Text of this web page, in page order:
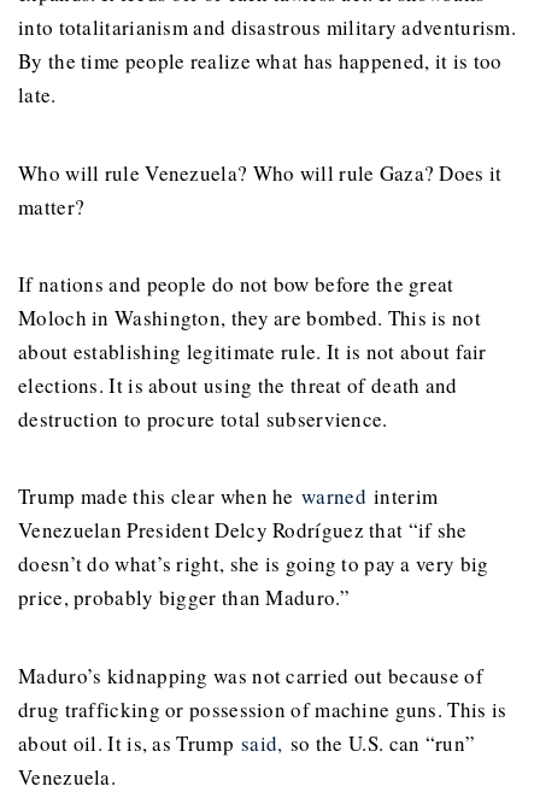
into totalitarianism and disastrous military adventurism.
By the time people realize what has happened, it is too
late.
Who will rule Venezuela? Who will rule Gaza? Does it
matter?
If nations and people do not bow before the great
Moloch in Washington, they are bombed. This is not
about establishing legitimate rule. It is not about fair
elections. It is about using the threat of death and
destruction to procure total subservience.
Trump made this clear when hewarned interim
Venezuelan President Delcy Rodríguez that “if she
doesn’t do what’s right, she is going to pay a very big
price, probably bigger than Maduro.”
Maduro’s kidnapping was not carried out because of
drug trafficking or possession of machine guns. This is
about oil. It is, as Trumpsaid, so the U.S. can “run”
Venezuela.